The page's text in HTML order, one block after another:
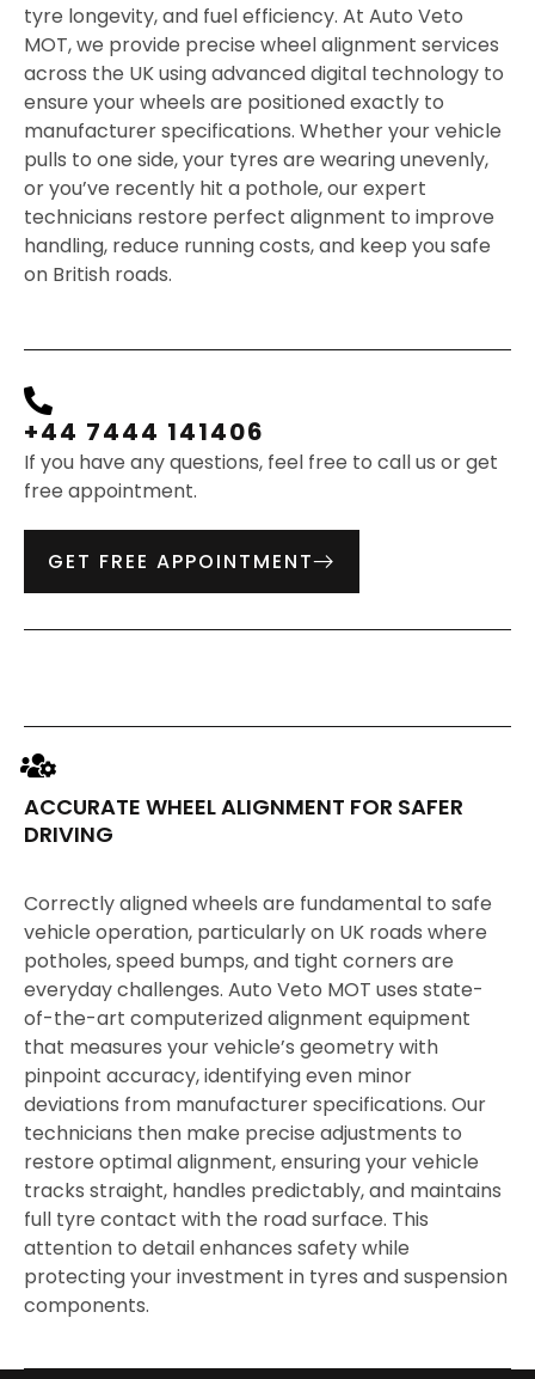
tyre longevity, and fuel efficiency. At Auto Veto
MOT, we provide precise wheel alignment services
across the UK using advanced digital technology to
ensure your wheels are positioned exactly to
manufacturer specifications. Whether your vehicle
pulls to one side, your tyres are wearing unevenly,
or you’ve recently hit a pothole, our expert
technicians restore perfect alignment to improve
handling, reduce running costs, and keep you safe
on British roads.
+44 7444 141406
If you have any questions, feel free to call us or get
free appointment.
GET FREE APPOINTMENT
ACCURATE WHEEL ALIGNMENT FOR SAFER
DRIVING
Correctly aligned wheels are fundamental to safe
vehicle operation, particularly on UK roads where
potholes, speed bumps, and tight corners are
everyday challenges. Auto Veto MOT uses state-
of-the-art computerized alignment equipment
that measures your vehicle’s geometry with
pinpoint accuracy, identifying even minor
deviations from manufacturer specifications. Our
technicians then make precise adjustments to
restore optimal alignment, ensuring your vehicle
tracks straight, handles predictably, and maintains
full tyre contact with the road surface. This
attention to detail enhances safety while
protecting your investment in tyres and suspension
components.